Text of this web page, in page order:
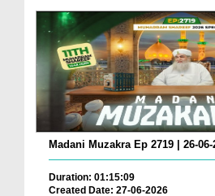
Madani Muzakra Ep 2719 | 26-
Duration: 01:15:09
Created Date: 27-06-2026